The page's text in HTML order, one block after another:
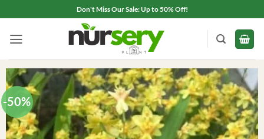
to
content
Don't Miss Our Sale: Up to 50% Off!
-50%